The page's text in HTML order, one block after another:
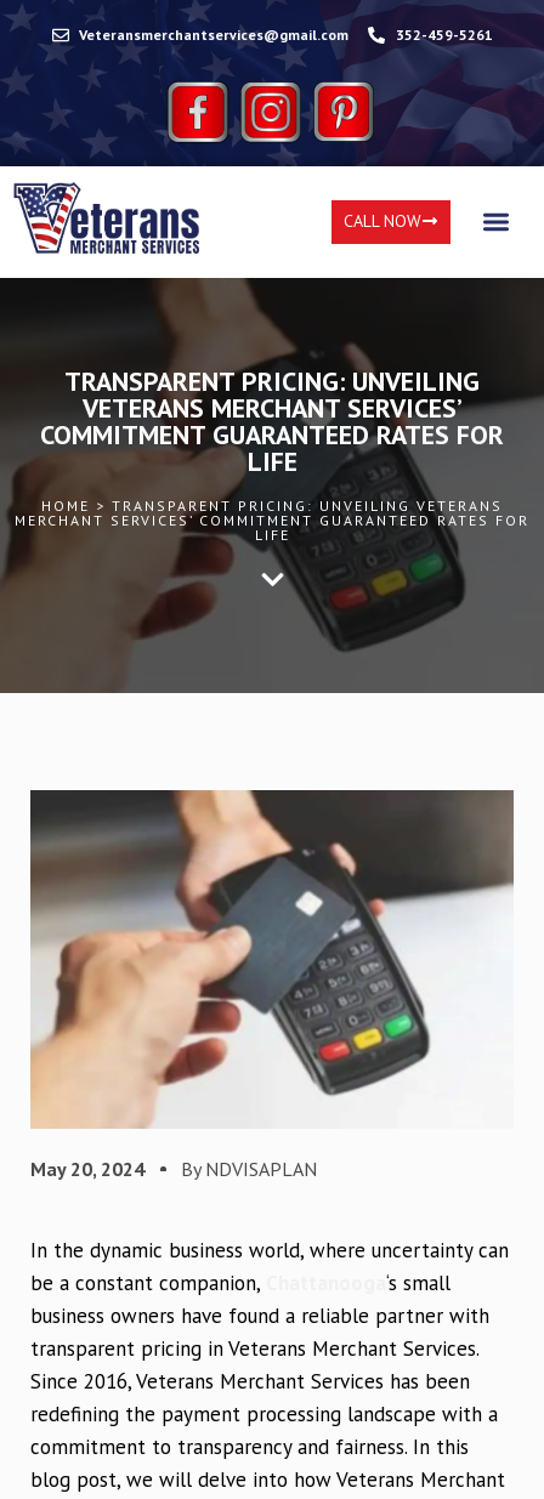
Veteransmerchantservices@gmail.com 352-459-5261
CALL NOW
TRANSPARENT PRICING: UNVEILING
VETERANS MERCHANT SERVICES’
COMMITMENT GUARANTEED RATES FOR
LIFE
HOME > TRANSPARENT PRICING: UNVEILING VETERANS
MERCHANT SERVICES’ COMMITMENT GUARANTEED RATES FOR
LIFE
May 20, 2024 By NDVISAPLAN
In the dynamic business world, where uncertainty can
be a constant companion,
‘s small
business owners have found a reliable partner with
transparent pricing in Veterans Merchant Services.
Since 2016, Veterans Merchant Services has been
redefining the payment processing landscape with a
commitment to transparency and fairness. In this
blog post, we will delve into how Veterans Merchant